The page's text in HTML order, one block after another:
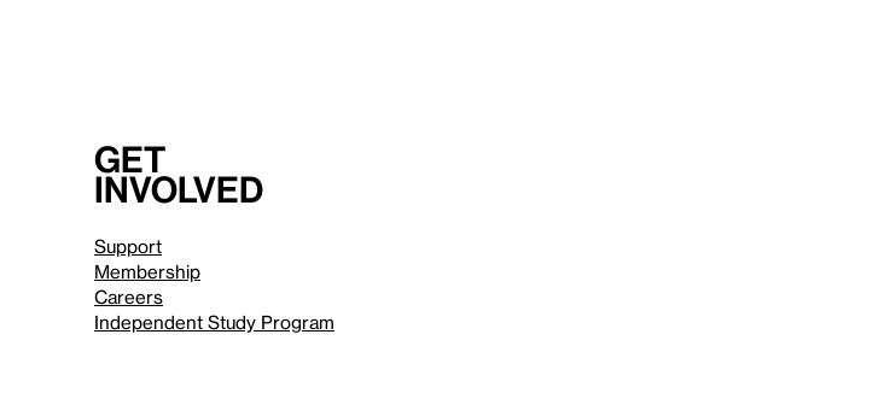
Get
involved
Support
Membership
Careers
Independent Study Program